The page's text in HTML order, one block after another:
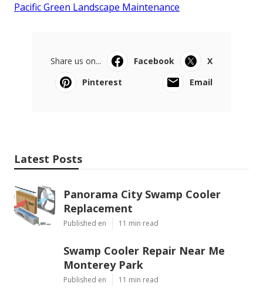
Pacific Green Landscape Maintenance
Share us on... Facebook
X
Pinterest
Email
Latest Posts
Panorama City Swamp Cooler
Replacement
Published en 11 min read
Swamp Cooler Repair Near Me
Monterey Park
Published en 11 min read